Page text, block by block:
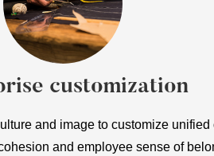
customization
and image to customize unified
and employee sense of